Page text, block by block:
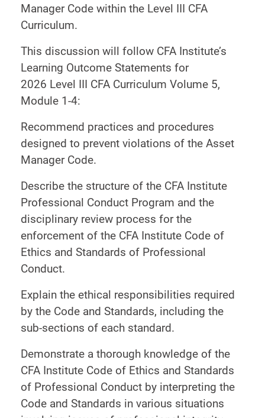
Manager Code within the Level III CFA
Curriculum.
This discussion will follow CFA Institute’s
Learning Outcome Statements for
2026 Level III CFA Curriculum Volume 5,
Module 1-4:
Recommend practices and procedures
designed to prevent violations of the Asset
Manager Code.
Describe the structure of the CFA Institute
Professional Conduct Program and the
disciplinary review process for the
enforcement of the CFA Institute Code of
Ethics and Standards of Professional
Conduct.
Explain the ethical responsibilities required
by the Code and Standards, including the
sub-sections of each standard.
Demonstrate a thorough knowledge of the
CFA Institute Code of Ethics and Standards
of Professional Conduct by interpreting the
Code and Standards in various situations